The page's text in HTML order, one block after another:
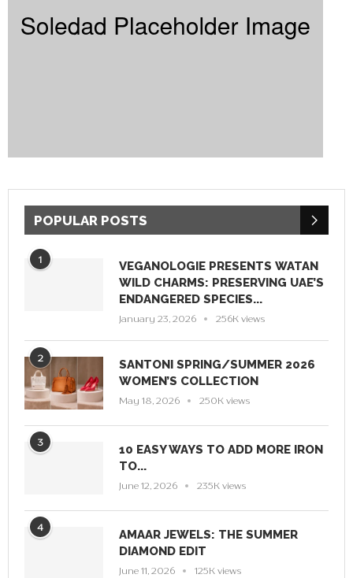
POPULAR POSTS
1
VEGANOLOGIE PRESENTS WATAN
WILD CHARMS: PRESERVING UAE’S
ENDANGERED SPECIES...
January 23, 2026 256K views
2
SANTONI SPRING/SUMMER 2026
WOMEN’S COLLECTION
May 18, 2026 250K views
3
10 EASY WAYS TO ADD MORE IRON
TO...
June 12, 2026 235K views
4
AMAAR JEWELS: THE SUMMER
DIAMOND EDIT
June 11, 2026 125K views